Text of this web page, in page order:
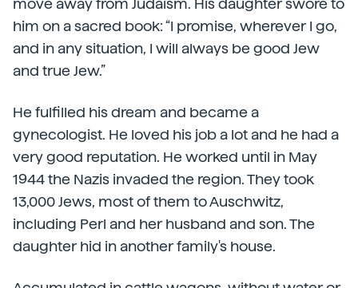
move away from Judaism. His daughter swore to
him on a sacred book: “I promise, wherever I go,
and in any situation, I will always be good Jew
and true Jew.”
He fulfilled his dream and became a
gynecologist. He loved his job a lot and he had a
very good reputation. He worked until in May
1944 the Nazis invaded the region. They took
13,000 Jews, most of them to Auschwitz,
including Perl and her husband and son. The
daughter hid in another family's house.